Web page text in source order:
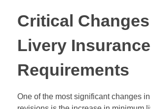
Critical
Livery Insurance
Requirements
One of the most significant changes